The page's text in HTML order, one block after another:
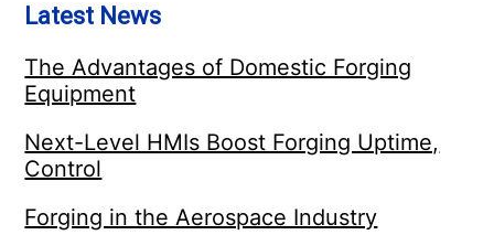
Latest News
The Advantages of Domestic Forging
Equipment
Next-Level HMIs Boost Forging Uptime,
Control
Forging in the Aerospace Industry